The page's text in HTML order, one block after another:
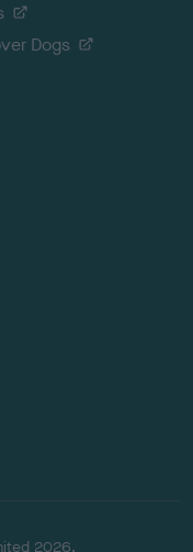
Dogs
2026.